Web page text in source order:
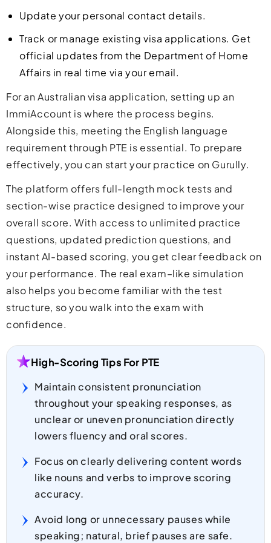
Update your personal contact details.
Track or manage existing visa applications. Get
official updates from the Department of Home
Affairs in real time via your email.
For an Australian visa application, setting up an
ImmiAccount is where the process begins.
Alongside this, meeting the English language
requirement through PTE is essential. To prepare
effectively, you can start your practice on Gurully.
The platform offers full-length mock tests and
section-wise practice designed to improve your
overall score. With access to unlimited practice
questions, updated prediction questions, and
instant AI-based scoring, you get clear feedback on
your performance. The real exam–like simulation
also helps you become familiar with the test
structure, so you walk into the exam with
confidence.
High-Scoring Tips For PTE
Maintain consistent pronunciation
throughout your speaking responses, as
unclear or uneven pronunciation directly
lowers fluency and oral scores.
Focus on clearly delivering content words
like nouns and verbs to improve scoring
accuracy.
Avoid long or unnecessary pauses while
speaking; natural, brief pauses are safe.